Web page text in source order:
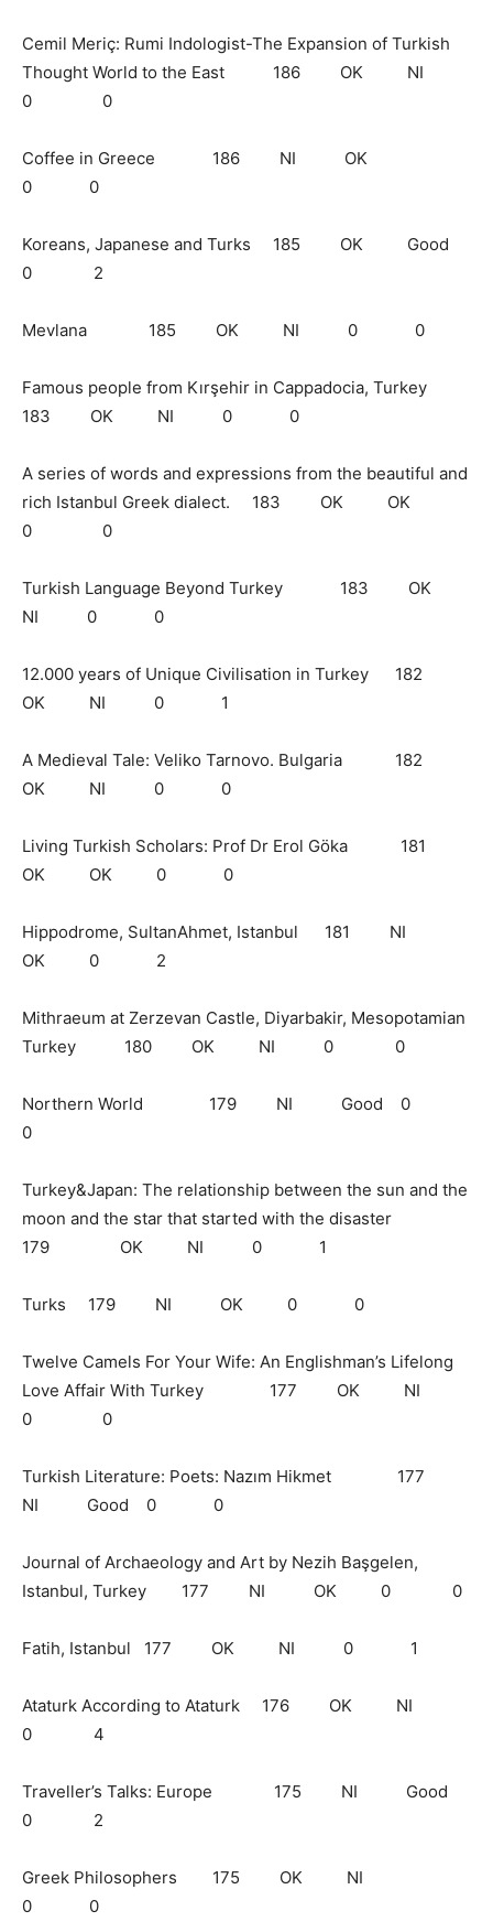
Cemil Meriç: Rumi Indologist-The Expansion of Turkish
Thought World to the East 186 OK NI
0 0
Coffee in Greece 186 NI OK
0 0
Koreans, Japanese and Turks 185 OK Good
0 2
Mevlana 185 OK NI 0 0
Famous people from Kırşehir in Cappadocia, Turkey
183 OK NI 0 0
A series of words and expressions from the beautiful and
rich Istanbul Greek dialect. 183 OK OK
0 0
Turkish Language Beyond Turkey 183 OK
NI 0 0
12.000 years of Unique Civilisation in Turkey 182
OK NI 0 1
A Medieval Tale: Veliko Tarnovo. Bulgaria 182
OK NI 0 0
Living Turkish Scholars: Prof Dr Erol Göka 181
OK OK 0 0
Hippodrome, SultanAhmet, Istanbul 181 NI
OK 0 2
Mithraeum at Zerzevan Castle, Diyarbakir, Mesopotamian
Turkey 180 OK NI 0 0
Northern World 179 NI Good 0
0
Turkey&Japan: The relationship between the sun and the
moon and the star that started with the disaster
179 OK NI 0 1
Turks 179 NI OK 0 0
Twelve Camels For Your Wife: An Englishman’s Lifelong
Love Affair With Turkey 177 OK NI
0 0
Turkish Literature: Poets: Nazım Hikmet 177
NI Good 0 0
Journal of Archaeology and Art by Nezih Başgelen,
Istanbul, Turkey 177 NI OK 0 0
Fatih, Istanbul 177 OK NI 0 1
Ataturk According to Ataturk 176 OK NI
0 4
Traveller’s Talks: Europe 175 NI Good
0 2
Greek Philosophers 175 OK NI
0 0